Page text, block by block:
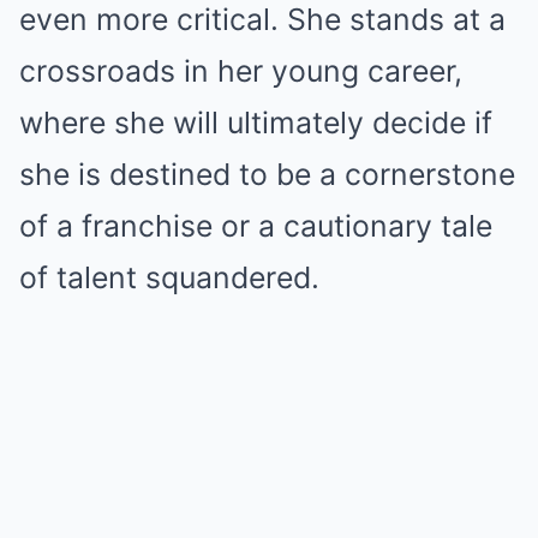
even more critical. She stands at a
crossroads in her young career,
where she will ultimately decide if
she is destined to be a cornerstone
of a franchise or a cautionary tale
of talent squandered.